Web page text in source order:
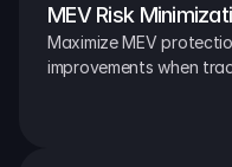
MEV Risk
Maximize MEV
improvements when